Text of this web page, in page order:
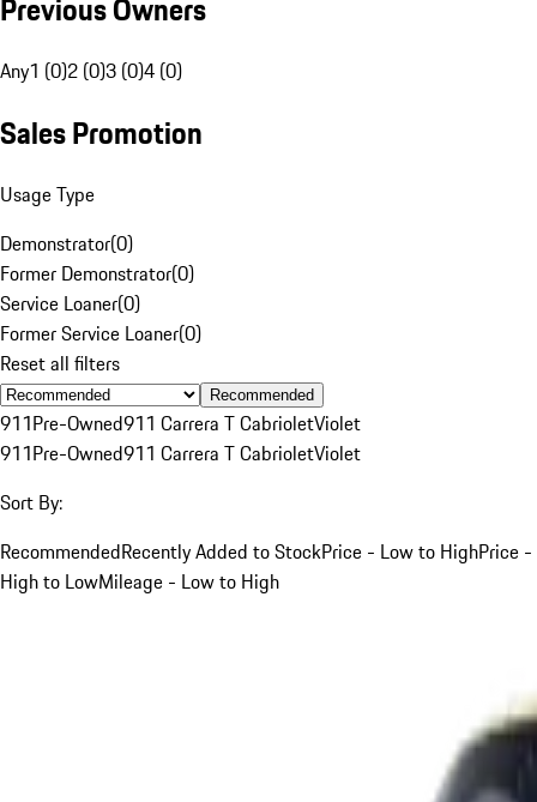
Previous Owners
Any1 (0)2 (0)3 (0)4 (0)
Sales Promotion
Usage Type
Demonstrator(0)
Former Demonstrator(0)
Service Loaner(0)
Former Service Loaner(0)
Reset all filters
Recommended
911Pre-Owned911 Carrera T CabrioletViolet
911Pre-Owned911 Carrera T CabrioletViolet
Sort By:
RecommendedRecently Added to StockPrice - Low to HighPrice -
High to LowMileage - Low to High